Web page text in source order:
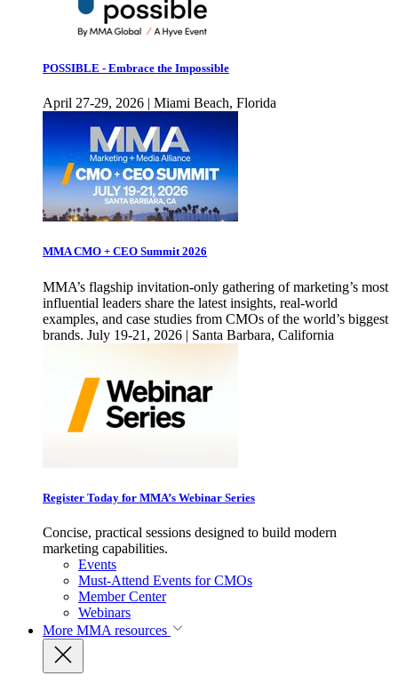
POSSIBLE - Embrace the Impossible
April 27-29, 2026 | Miami Beach, Florida
MMA CMO + CEO Summit 2026
MMA’s flagship invitation-only gathering of marketing’s most
influential leaders share the latest insights, real-world
examples, and case studies from CMOs of the world’s biggest
brands. July 19-21, 2026 | Santa Barbara, California
Register Today for MMA’s Webinar Series
Concise, practical sessions designed to build modern
marketing capabilities.
Events
Must-Attend Events for CMOs
Member Center
Webinars
More MMA resources